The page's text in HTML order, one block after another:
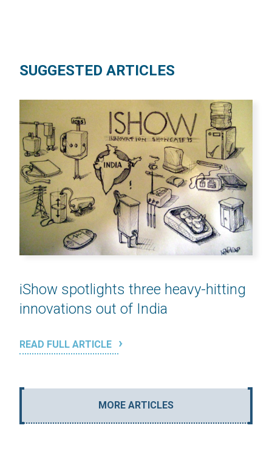
SUGGESTED ARTICLES
iShow spotlights three heavy-hitting
innovations out of India
READ FULL ARTICLE
MORE ARTICLES